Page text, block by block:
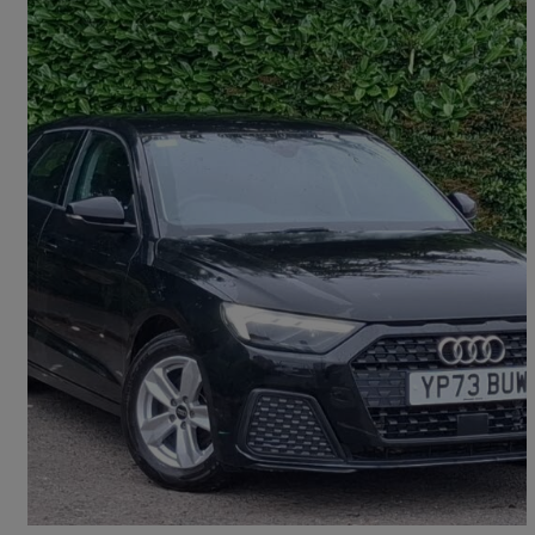
30 Tfsi 110 Technik 5dr S Tronic14,846 miles
£18,498 Fair Deal
Glasgow